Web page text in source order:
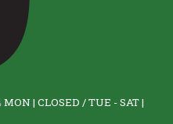
| CLOSED / TUE - SAT |